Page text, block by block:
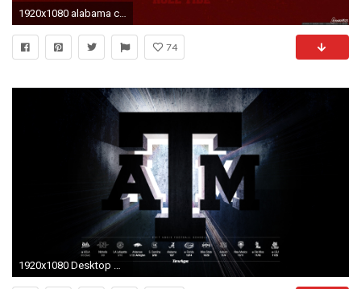
1920x1080 alabama crimson tide | Alabama Crimson Tide Wallpaper | Favorite .
74
1920x1080 Desktop #1 with schedule (Works for 2880x1800, 1440x900 and 1280x800) ...